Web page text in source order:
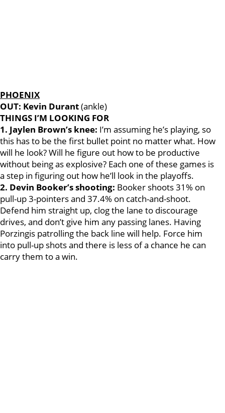
PHOENIX
OUT: Kevin Durant(ankle)
THINGS I’M LOOKING FOR
1. Jaylen Brown’s knee: I’m assuming he’s playing, so
this has to be the first bullet point no matter what. How
will he look? Will he figure out how to be productive
without being as explosive? Each one of these games is
a step in figuring out how he’ll look in the playoffs.
2. Devin Booker’s shooting: Booker shoots 31% on
pull-up 3-pointers and 37.4% on catch-and-shoot.
Defend him straight up, clog the lane to discourage
drives, and don’t give him any passing lanes. Having
Porzingis patrolling the back line will help. Force him
into pull-up shots and there is less of a chance he can
carry them to a win.